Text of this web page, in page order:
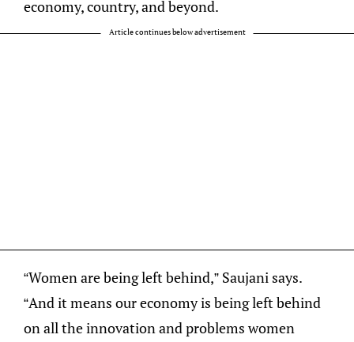
economy, country, and beyond.
Article continues below advertisement
“Women are being left behind,” Saujani says.
“And it means our economy is being left behind
on all the innovation and problems women